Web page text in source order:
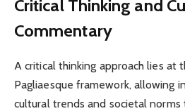
Critical Thinking and
Commentary
A critical thinking approach lies at
Pagliaesque framework, allowing
cultural trends and societal norms